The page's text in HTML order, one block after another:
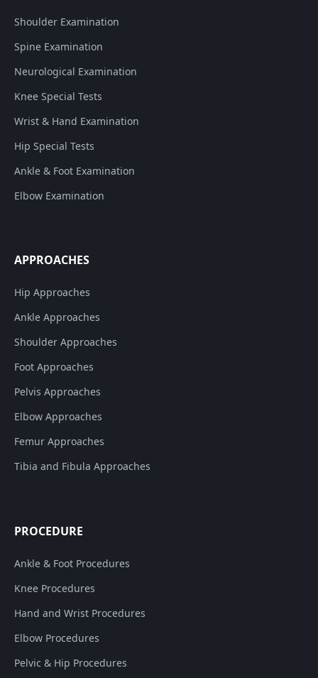
Shoulder Examination
Spine Examination
Neurological Examination
Knee Special Tests
Wrist & Hand Examination
Hip Special Tests
Ankle & Foot Examination
Elbow Examination
APPROACHES
Hip Approaches
Ankle Approaches
Shoulder Approaches
Foot Approaches
Pelvis Approaches
Elbow Approaches
Femur Approaches
Tibia and Fibula Approaches
PROCEDURE
Ankle & Foot Procedures
Knee Procedures
Hand and Wrist Procedures
Elbow Procedures
Pelvic & Hip Procedures